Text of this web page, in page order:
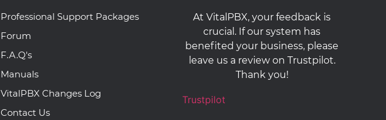
Professional Support Packages
Forum
F.A.Q's
Manuals
VitalPBX Changes Log
Contact Us
At VitalPBX, your feedback is
crucial. If our system has
benefited your business, please
leave us a review on Trustpilot.
Thank you!
Trustpilot